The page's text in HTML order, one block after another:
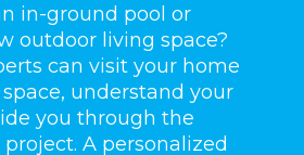
in-ground pool or
outdoor living space?
can visit your home
understand your
you through the
A personalized